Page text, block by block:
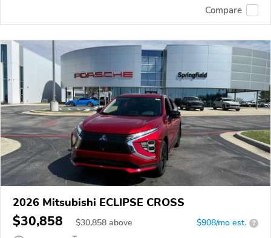
Compare
2026 Mitsubishi ECLIPSE CROSS
$30,858 $30,858 above $908/mo est. ?